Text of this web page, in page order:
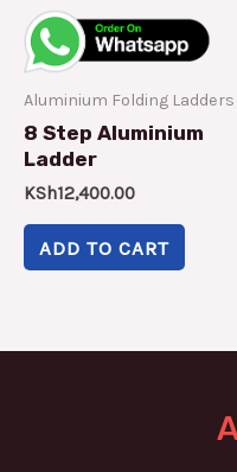
Aluminium Folding Ladders
8 Step Aluminium
Ladder
KSh12,400.00
ADD TO CART